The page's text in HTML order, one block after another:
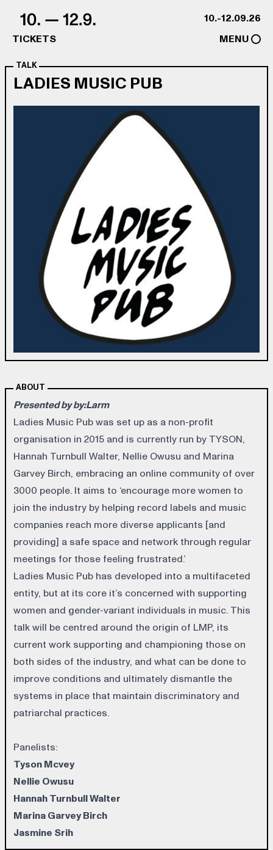
10.-12.09.26
TICKETS
MENU
TALK
LADIES MUSIC PUB
ABOUT
Presented by by:Larm
Ladies Music Pub was set up as a non-profit
organisation in 2015 and is currently run by TYSON,
Hannah Turnbull Walter, Nellie Owusu and Marina
Garvey Birch, embracing an online community of over
3000 people. It aims to ‘encourage more women to
join the industry by helping record labels and music
companies reach more diverse applicants [and
providing] a safe space and network through regular
meetings for those feeling frustrated.’
Ladies Music Pub has developed into a multifaceted
entity, but at its core it’s concerned with supporting
women and gender-variant individuals in music. This
talk will be centred around the origin of LMP, its
current work supporting and championing those on
both sides of the industry, and what can be done to
improve conditions and ultimately dismantle the
systems in place that maintain discriminatory and
patriarchal practices.
Panelists:
Tyson Mcvey
Nellie Owusu
Hannah Turnbull Walter
Marina Garvey Birch
Jasmine Srih